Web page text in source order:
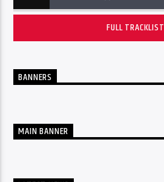
FULL TRACKLIST
BANNERS
MAIN BANNER